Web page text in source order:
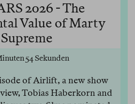
2026 - The
Value of Marty
Supreme
54 Sekunden
of Airlift, a new show
Tobias Haberkorn and